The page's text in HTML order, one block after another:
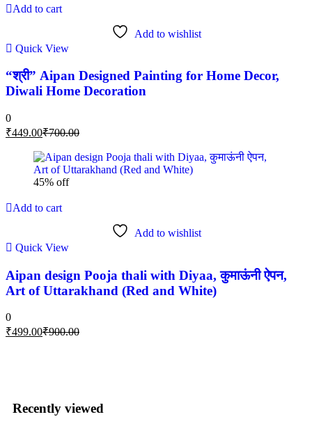
Add to cart
Add to wishlist
Quick View
“श्री” Aipan Designed Painting for Home Decor,
Diwali Home Decoration
0
₹449.00₹700.00
45% off
Add to cart
Add to wishlist
Quick View
Aipan design Pooja thali with Diyaa, कुमाऊंनी ऐपन,
Art of Uttarakhand (Red and White)
0
₹499.00₹900.00
Recently viewed